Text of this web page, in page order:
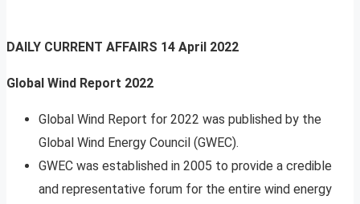
DAILY CURRENT AFFAIRS 14 April 2022
Global Wind Report 2022
Global Wind Report for 2022 was published by the
Global Wind Energy Council (GWEC).
GWEC was established in 2005 to provide a credible
and representative forum for the entire wind energy